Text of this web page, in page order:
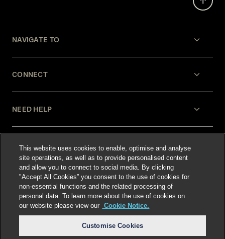
NAVIGATE TO
CONNECT
NEED HELP
LEGAL
Select language:
This website uses cookies to enable, optimise and analyse
site operations, as well as to provide personalised content
and allow you to connect to social media. By clicking
"Accept All Cookies” you consent to the use of cookies for
non-essential functions and the related processing of
personal data. To learn more about the use of cookies on
our website please view our Cookie Notice.
Customise Cookies